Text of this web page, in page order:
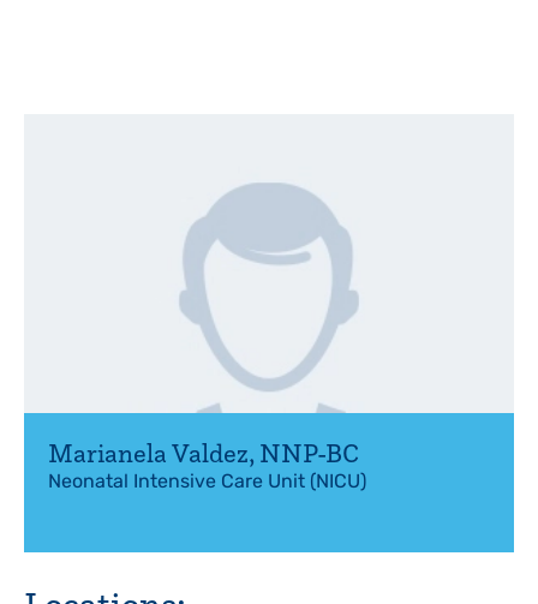
Marianela Valdez, NNP-BC
Neonatal Intensive Care Unit (NICU)